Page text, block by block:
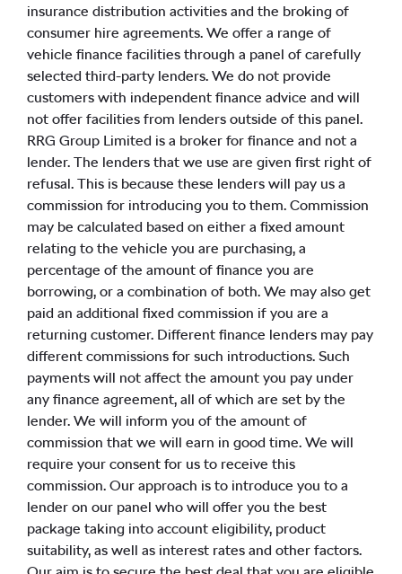
insurance distribution activities and the broking of
consumer hire agreements. We offer a range of
vehicle finance facilities through a panel of carefully
selected third-party lenders. We do not provide
customers with independent finance advice and will
not offer facilities from lenders outside of this panel.
RRG Group Limited is a broker for finance and not a
lender. The lenders that we use are given first right of
refusal. This is because these lenders will pay us a
commission for introducing you to them. Commission
may be calculated based on either a fixed amount
relating to the vehicle you are purchasing, a
percentage of the amount of finance you are
borrowing, or a combination of both. We may also get
paid an additional fixed commission if you are a
returning customer. Different finance lenders may pay
different commissions for such introductions. Such
payments will not affect the amount you pay under
any finance agreement, all of which are set by the
lender. We will inform you of the amount of
commission that we will earn in good time. We will
require your consent for us to receive this
commission. Our approach is to introduce you to a
lender on our panel who will offer you the best
package taking into account eligibility, product
suitability, as well as interest rates and other factors.